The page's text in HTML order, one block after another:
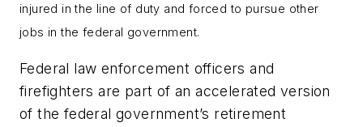
injured in the line of duty and forced to pursue other
jobs in the federal government.
Federal law enforcement officers and
firefighters are part of an accelerated version
of the federal government’s retirement